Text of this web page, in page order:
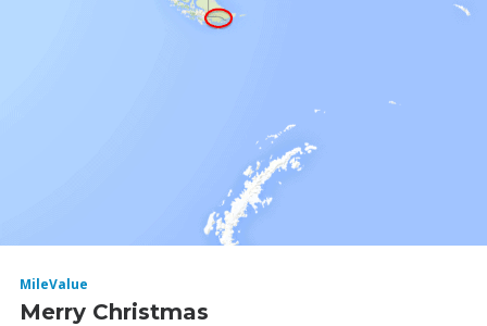
MileValue
Merry Christmas